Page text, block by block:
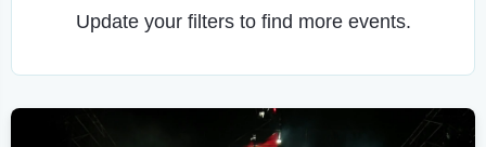
Update your filters to find more events.